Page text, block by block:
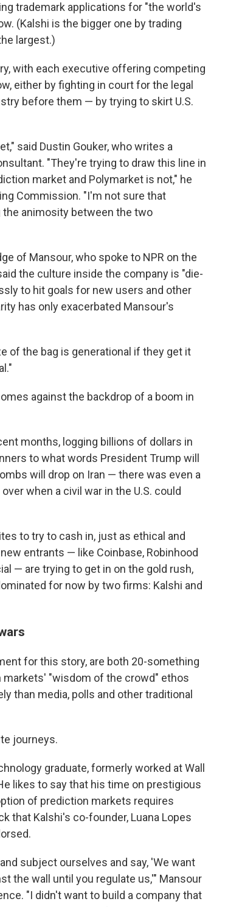
trademark applications for "the world's
(Kalshi is the bigger one by trading
largest.)
with each executive offering competing
either by fighting in court for the legal
before them — by trying to skirt U.S.
said Dustin Gouker, who writes a
"They're trying to draw this line in
market and Polymarket is not," he
Commission. "I'm not sure that
animosity between the two
of Mansour, who spoke to NPR on the
the culture inside the company is "die-
to hit goals for new users and other
has only exacerbated Mansour's
of the bag is generational if they get it
against the backdrop of a boom in
months, logging billions of dollars in
to what words President Trump will
will drop on Iran — there was even a
over when a civil war in the U.S. could
to try to cash in, just as ethical and
entrants — like Coinbase, Robinhood
— are trying to get in on the gold rush,
for now by two firms: Kalshi and
for this story, are both 20-something
"wisdom of the crowd" ethos
than media, polls and other traditional
journeys.
graduate, formerly worked at Wall
likes to say that his time on prestigious
of prediction markets requires
that Kalshi's co-founder, Luana Lopes
subject ourselves and say, 'We want
the wall until you regulate us,'" Mansour
"I didn't want to build a company that